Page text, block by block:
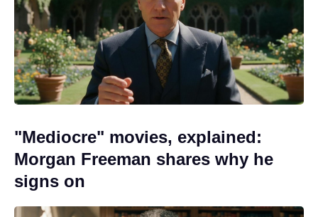
"Mediocre" movies, explained:
Morgan Freeman shares why he
signs on